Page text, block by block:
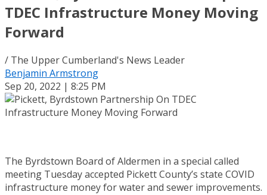
TDEC Infrastructure Money Moving
Forward
/ The Upper Cumberland's News Leader
Benjamin Armstrong
Sep 20, 2022 | 8:25 PM
The Byrdstown Board of Aldermen in a special called
meeting Tuesday accepted Pickett County’s state COVID
infrastructure money for water and sewer improvements.